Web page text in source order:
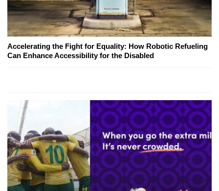
Accelerating the Fight for Equality: How Robotic Refueling
Can Enhance Accessibility for the Disabled